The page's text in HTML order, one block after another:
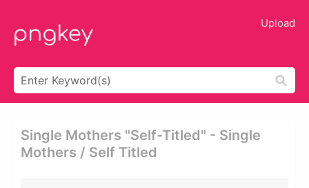
Upload
Single Mothers "self-Titled" - Single
Mothers / Self Titled